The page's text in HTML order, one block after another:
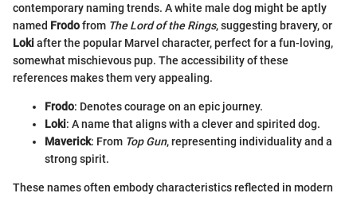
contemporary naming trends. A white male dog might be aptly
named Frodofrom The Lord of the Rings, suggesting bravery, or
Loki after the popular Marvel character, perfect for a fun-loving,
somewhat mischievous pup. The accessibility of these
references makes them very appealing.
Frodo: Denotes courage on an epic journey.
Loki: A name that aligns with a clever and spirited dog.
Maverick: From Top Gun, representing individuality and a
strong spirit.
These names often embody characteristics reflected in modern